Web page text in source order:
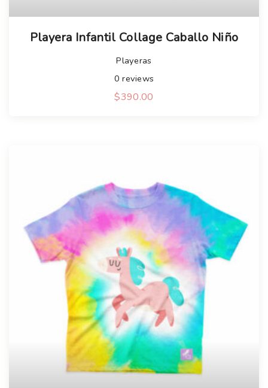
Playera Infantil Collage Caballo Niño
Playeras
0 reviews
$390.00